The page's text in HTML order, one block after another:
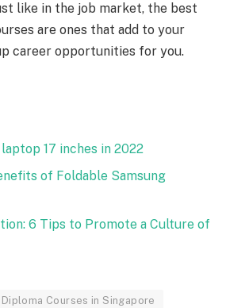
like in the job market, the best
are ones that add to your
career opportunities for you.
17 inches in 2022
of Foldable Samsung
6 Tips to Promote a Culture of
Diploma Courses in Singapore